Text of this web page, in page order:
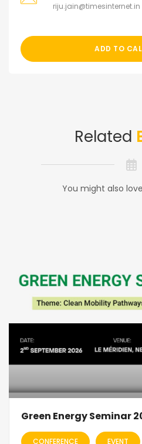
riju.jain@timesinternet.in
ADD TO
Related
You might also
Green Energy Seminar
CONFERENCE EVENT